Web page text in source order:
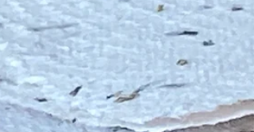
Apr 3, 2023
4 min read
10 Ways to Use Nature as a
Muse for Your Art
Artists have always found inspiration in the
world, and it's easy to see why. The colours,
textures, and patterns found in nature...